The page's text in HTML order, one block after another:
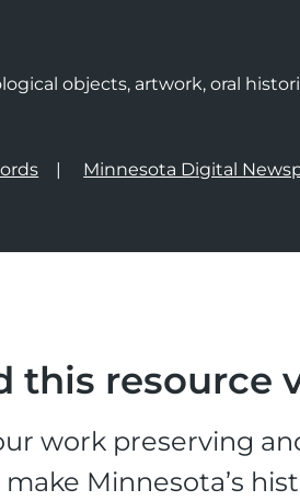
objects, artwork, oral
Minnesota Digital
this resource
work preserving
Minnesota’s